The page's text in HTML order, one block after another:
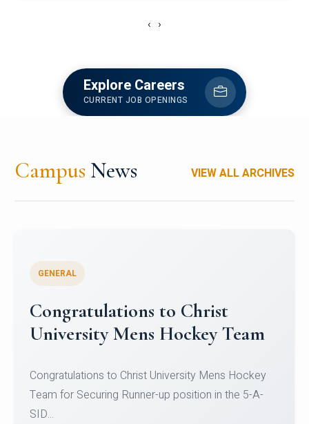
‹ ›
Explore Careers
CURRENT JOB OPENINGS
Campus News VIEW ALL ARCHIVES
Register for CHRIST University
Micro-Credential Courses
Register for CHRIST University Micro-Credential
Courses on or before 10 August 2026.